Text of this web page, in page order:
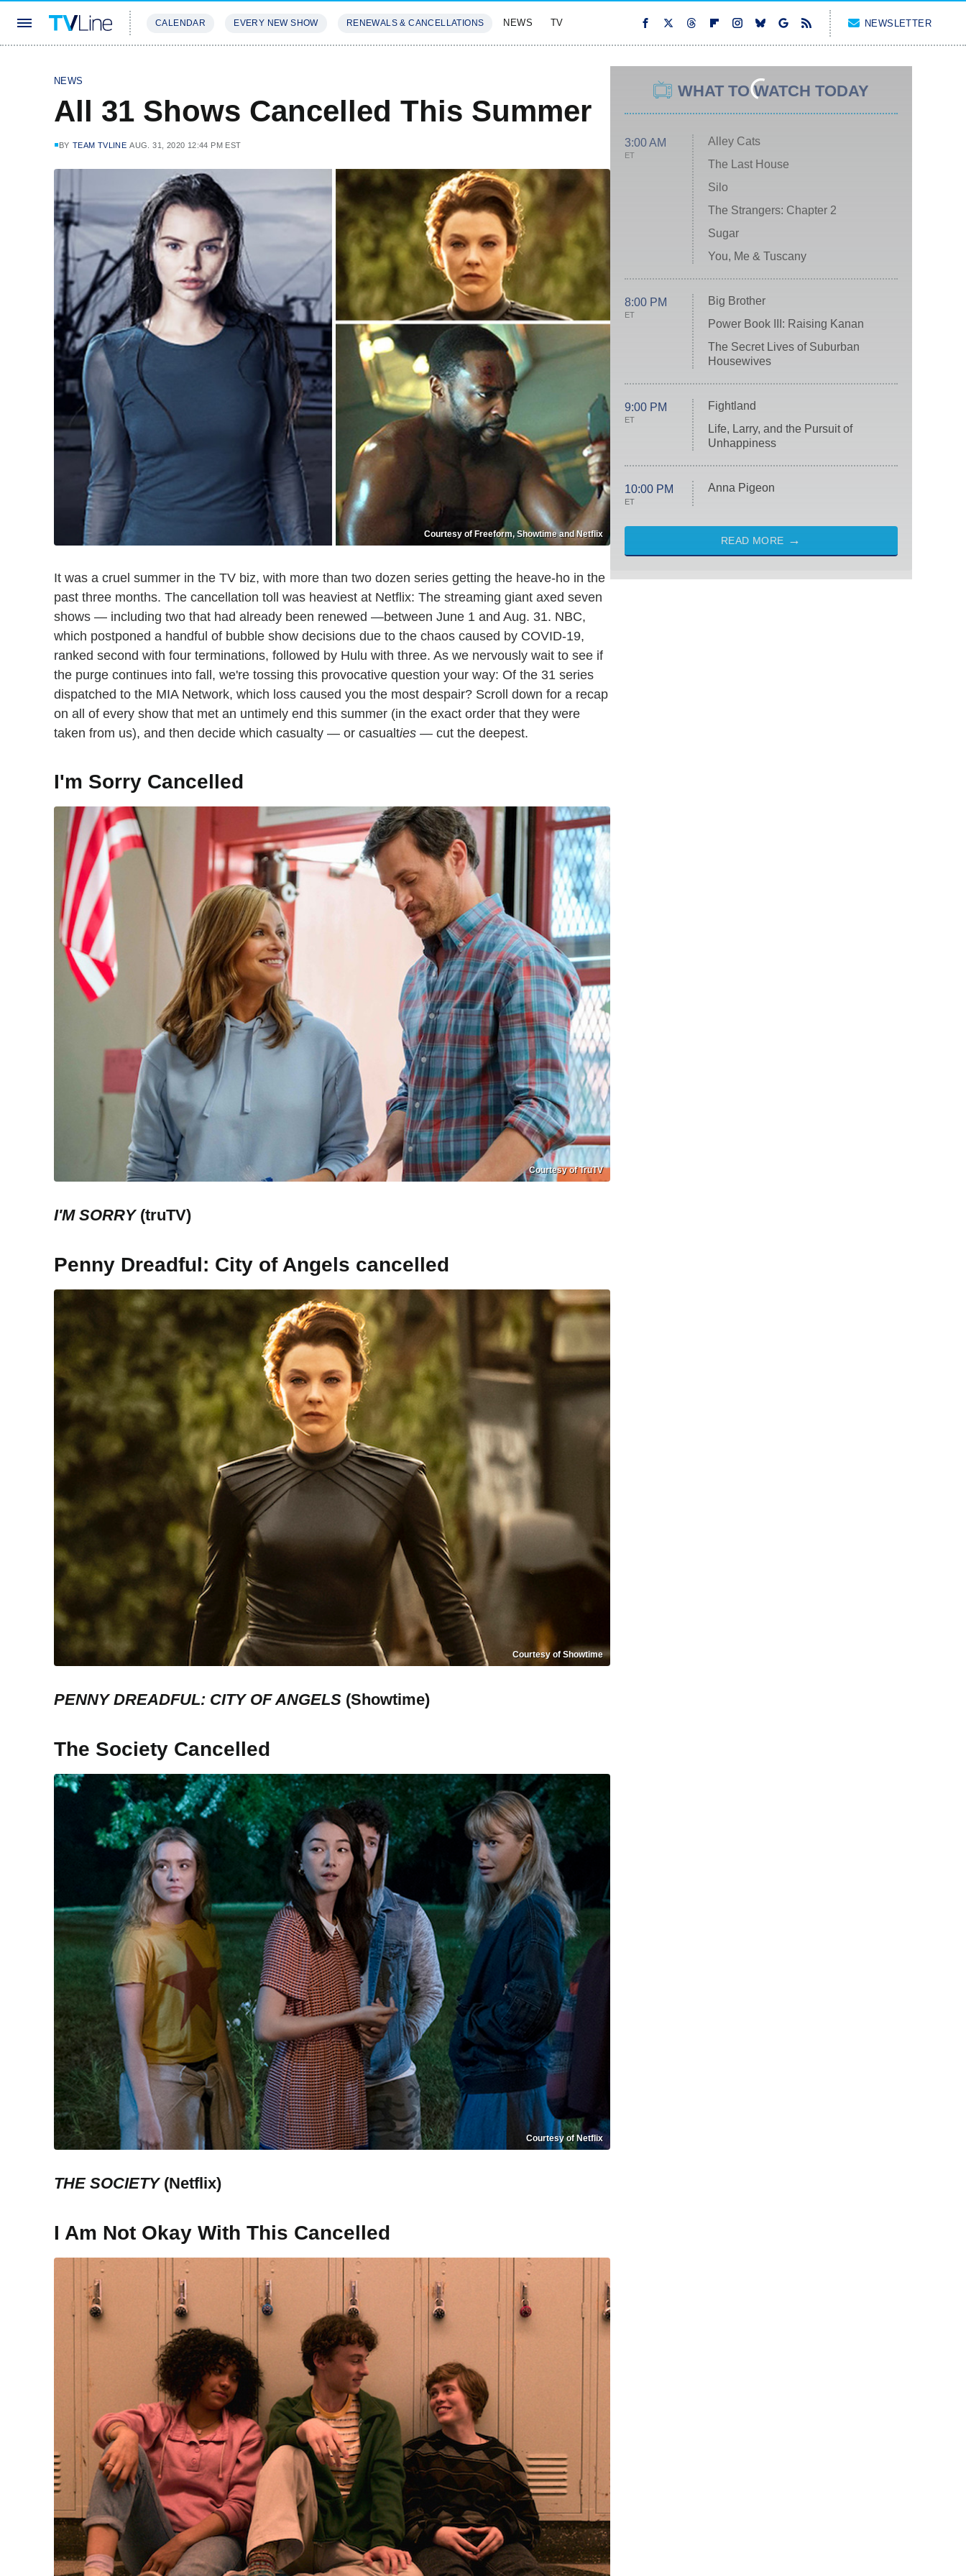
CALENDAR EVERY NEW SHOW RENEWALS & CANCELLATIONS NEWS TV NEWSLETTER
NEWS
All 31 Shows Cancelled This Summer
BY TEAM TVLINE AUG. 31, 2020 12:44 PM EST
Courtesy of Freeform, Showtime and Netflix
It was a cruel summer in the TV biz, with more than two dozen series getting the heave-ho in the
past three months. The cancellation toll was heaviest at Netflix: The streaming giant axed seven
shows — including two that had already been renewed —between June 1 and Aug. 31. NBC,
which postponed a handful of bubble show decisions due to the chaos caused by COVID-19,
ranked second with four terminations, followed by Hulu with three. As we nervously wait to see if
the purge continues into fall, we're tossing this provocative question your way: Of the 31 series
dispatched to the MIA Network, which loss caused you the most despair? Scroll down for a recap
on all of every show that met an untimely end this summer (in the exact order that they were
taken from us), and then decide which casualty — or casualties — cut the deepest.
I'm Sorry Cancelled
Courtesy of TruTV
I'M SORRY(truTV)
Penny Dreadful: City of Angels cancelled
Courtesy of Showtime
PENNY DREADFUL: CITY OF ANGELS (Showtime)
The Society Cancelled
Courtesy of Netflix
THE SOCIETY(Netflix)
I Am Not Okay With This Cancelled
WHAT TO WATCH TODAY
3:00 AM
ET
Alley Cats
The Last House
Silo
The Strangers: Chapter 2
Sugar
You, Me & Tuscany
8:00 PM
ET
Big Brother
Power Book III: Raising Kanan
The Secret Lives of Suburban
Housewives
9:00 PM
ET
Fightland
Life, Larry, and the Pursuit of
Unhappiness
10:00 PM
ET
Anna Pigeon
READ MORE